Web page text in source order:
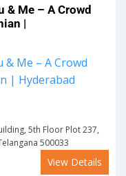
& Me – A Crowd
|
5th Floor Plot 237,
500033
View Details